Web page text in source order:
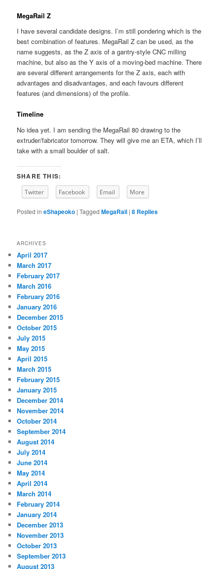
MegaRail Z
I have several candidate designs. I’m still pondering which is the
best combination of features. MegaRail Z can be used, as the
name suggests, as the Z axis of a gantry-style CNC milling
machine, but also as the Y axis of a moving-bed machine. There
are several different arrangements for the Z axis, each with
advantages and disadvantages, and each favours different
features (and dimensions) of the profile.
Timeline
No idea yet. I am sending the MegaRail 80 drawing to the
extruder/fabricator tomorrow. They will give me an ETA, which I’ll
take with a small boulder of salt.
SHARE THIS:
Twitter Facebook Email More
Posted in eShapeoko |Tagged MegaRail |8 Replies
ARCHIVES
April 2017
March 2017
February 2017
March 2016
February 2016
January 2016
December 2015
October 2015
July 2015
May 2015
April 2015
March 2015
February 2015
January 2015
December 2014
November 2014
October 2014
September 2014
August 2014
July 2014
June 2014
May 2014
April 2014
March 2014
February 2014
January 2014
December 2013
November 2013
October 2013
September 2013
August 2013